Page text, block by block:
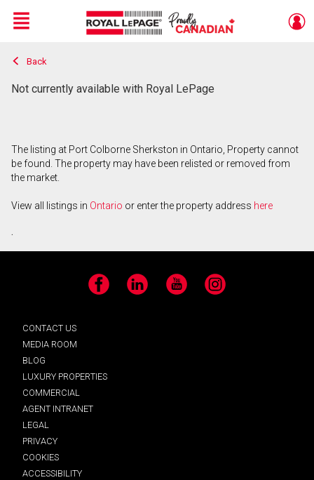
Live
En Direct
Menu
Back
Not currently available with Royal LePage
The listing at Port Colborne Sherkston in Ontario, Property cannot
be found. The property may have been relisted or removed from
the market.
View all listings in Ontario or enter the property address here
.
Facebook LinkedIn YouTube Instagram
CONTACT US
MEDIA ROOM
BLOG
LUXURY PROPERTIES
COMMERCIAL
AGENT INTRANET
LEGAL
PRIVACY
COOKIES
ACCESSIBILITY